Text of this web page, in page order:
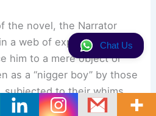
the novel, the Narrator
a web of expectations and
him to a mere object or
as a “nigger boy” by those
subjected to their whims
encapsulates the
Chat Us